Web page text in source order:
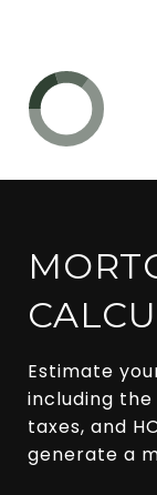
Estimate
including
taxes, and
generate a